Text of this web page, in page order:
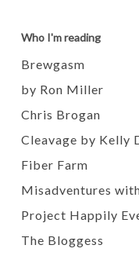
Who I'm reading
Brewgasm
by Ron Miller
Chris Brogan
Cleavage by Kelly
Fiber Farm
Misadventures
Project Happily
The Bloggess